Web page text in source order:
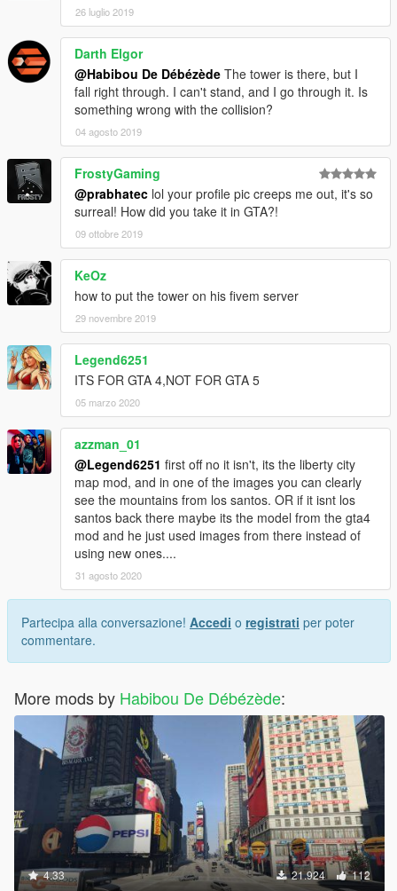
26 luglio 2019
Darth Elgor
@Habibou De Débézède The tower is there, but I
fall right through. I can't stand, and I go through it. Is
something wrong with the collision?
04 agosto 2019
FrostyGaming
@prabhatec lol your profile pic creeps me out, it's so
surreal! How did you take it in GTA?!
09 ottobre 2019
KeOz
how to put the tower on his fivem server
29 novembre 2019
Legend6251
ITS FOR GTA 4,NOT FOR GTA 5
05 marzo 2020
azzman_01
@Legend6251 first off no it isn't, its the liberty city
map mod, and in one of the images you can clearly
see the mountains from los santos. OR if it isnt los
santos back there maybe its the model from the gta4
mod and he just used images from there instead of
using new ones....
31 agosto 2020
Partecipa alla conversazione! Accedi o registrati per poter
commentare.
More mods by Habibou De Débézède:
4.33 21.924 112